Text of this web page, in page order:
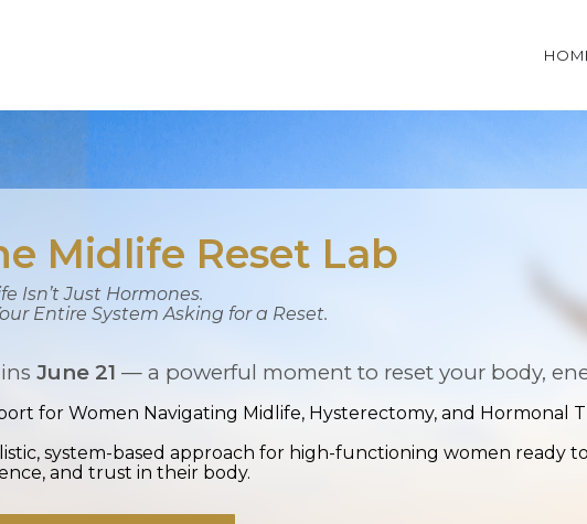
Midlife Reset Lab
Isn’t Just Hormones.
Entire System Asking for a Reset.
June 21 — a powerful moment to reset your body,
for Women Navigating Midlife, Hysterectomy, and Hormonal
system-based approach for high-functioning women ready
and trust in their body.